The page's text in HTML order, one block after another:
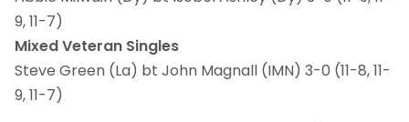
9, 11-7)
Mixed Veteran Singles
Steve Green (La) bt John Magnall (IMN) 3-0 (11-8, 11-
9, 11-7)